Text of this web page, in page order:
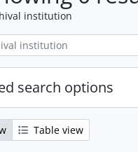
institution
search options
Table view